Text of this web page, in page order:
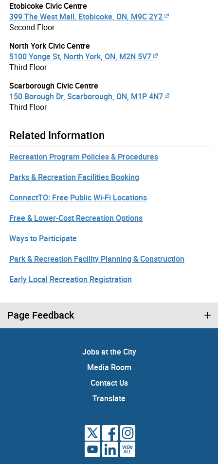
Etobicoke Civic Centre
399 The West Mall, Etobicoke, ON, M9C 2Y2
Second Floor
North York Civic Centre
5100 Yonge St, North York, ON, M2N 5V7
Third Floor
Scarborough Civic Centre
150 Borough Dr, Scarborough, ON, M1P 4N7
Third Floor
Related Information
Recreation Program Policies & Procedures
Parks & Recreation Facilities Booking
ConnectTO: Free Public Wi-Fi Locations
Free & Lower-Cost Recreation Options
Ways to Participate
Park & Recreation Facility Planning & Construction
Early Local Recreation Registration
Page Feedback
Jobs at the City
Media Room
Contact Us
Translate
VIEW
ALL